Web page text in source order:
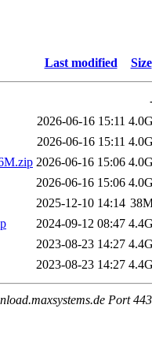
Last modified Size
2026-06-16 15:11 4.0G
2026-06-16 15:11 4.0G
2026-06-16 15:06 4.0G
2026-06-16 15:06 4.0G
2025-12-10 14:14
2024-09-12 08:47 4.4G
2023-08-23 14:27 4.4G
2023-08-23 14:27 4.4G
Port 443